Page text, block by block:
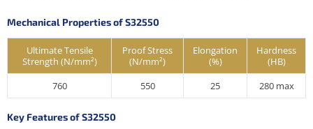
Mechanical Properties of S32550
Ultimate Tensile
Strength (N/mm²)
Proof Stress
(N/mm²)
Elongation
(%)
Hardness
(HB)
760
550 25 280 max
Key Features of S32550